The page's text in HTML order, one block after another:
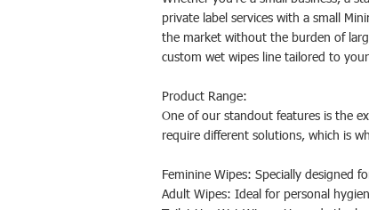
private label services with a small
the market without the burden of
custom wet wipes line tailored to
Product Range:
One of our standout features is the
require different solutions, which is
Feminine Wipes: Specially designed
Adult Wipes: Ideal for personal